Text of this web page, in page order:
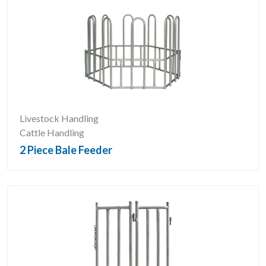
Livestock Handling
Cattle Handling
2 Piece Bale Feeder